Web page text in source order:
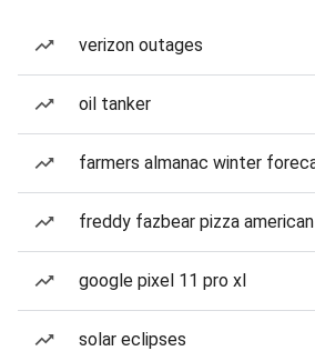
verizon outages
oil tanker
farmers almanac winter
freddy fazbear pizza
google pixel 11 pro xl
solar eclipses